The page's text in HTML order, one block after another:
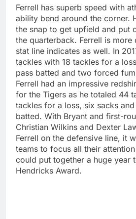
Ferrell has superb speed with
ability bend around the corner.
the snap to get upfield and put
the quarterback. Ferrell is more
stat line indicates as well. In
tackles with 18 tackles for a
pass batted and two forced
Ferrell had an impressive
for the Tigers as he totaled 44
tackles for a loss, six sacks
batted. With Bryant and first-
Christian Wilkins and Dexter
Ferrell on the defensive line, it
teams to focus all their
could put together a huge year
Hendricks Award.